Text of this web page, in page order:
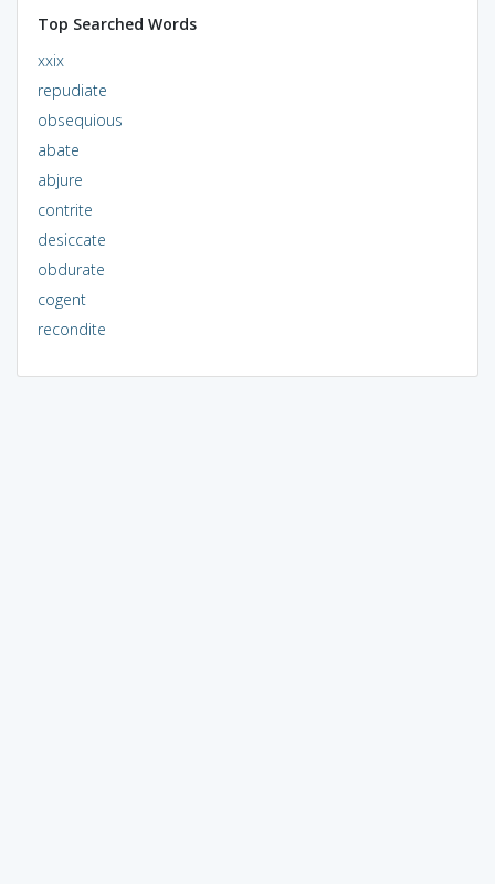
Top Searched Words
xxix
repudiate
obsequious
abate
abjure
contrite
desiccate
obdurate
cogent
recondite